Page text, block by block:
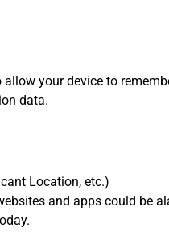
your device to
data.
Location, etc.)
and apps could be